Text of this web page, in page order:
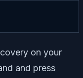
on your
and press